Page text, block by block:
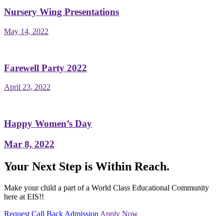
Nursery Wing Presentations
May 14, 2022
Farewell Party 2022
April 23, 2022
Happy Women’s Day
Mar 8, 2022
Your Next Step is Within Reach.
Make your child a part of a World Class Educational Community
here at EIS!!
Request Call Back Admission Apply Now